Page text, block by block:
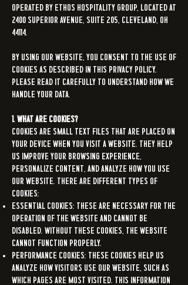
operated by Ethos Hospitality Group, located at
2400 Superior Avenue, Suite 205, Cleveland, OH
44114.
By using our Website, you consent to the use of
cookies as described in this Privacy Policy.
Please read it carefully to understand how we
handle your data.
1. What are Cookies?
Cookies are small text files that are placed on
your device when you visit a website. They help
us improve your browsing experience,
personalize content, and analyze how you use
our Website. There are different types of
cookies:
Essential Cookies: These are necessary for the
operation of the Website and cannot be
disabled. Without these cookies, the Website
cannot function properly.
Performance Cookies: These cookies help us
analyze how visitors use our Website, such as
which pages are most visited. This information